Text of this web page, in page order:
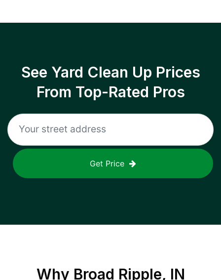
See Yard Clean Up Prices
From Top-Rated Pros
Get Price
Why Broad Ripple, IN